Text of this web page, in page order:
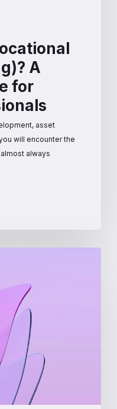
A
for
asset
will encounter the
always